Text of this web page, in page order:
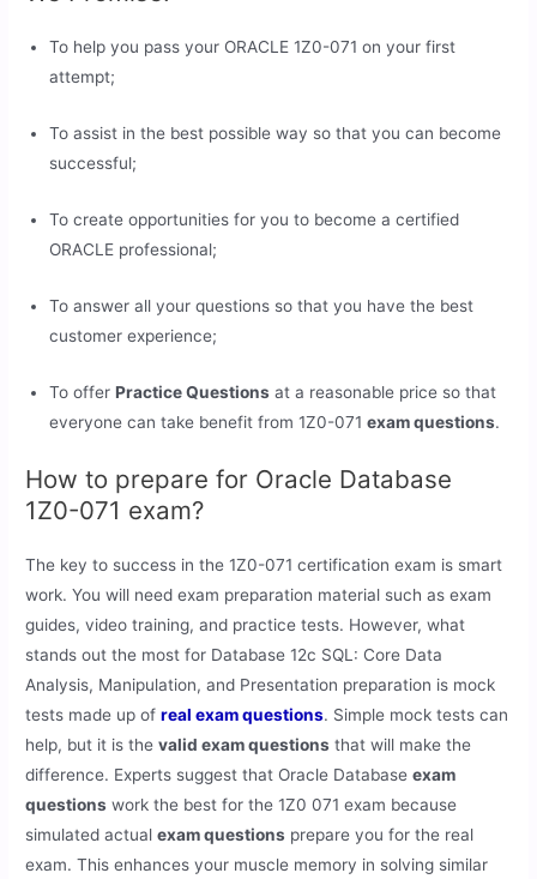
To help you pass your ORACLE 1Z0-071 on your first
attempt;
To assist in the best possible way so that you can become
successful;
To create opportunities for you to become a certified
ORACLE professional;
To answer all your questions so that you have the best
customer experience;
To offerPractice Questions at a reasonable price so that
everyone can take benefit from 1Z0-071exam questions.
How to prepare for Oracle Database
1Z0-071 exam?
The key to success in the 1Z0-071 certification exam is smart
work. You will need exam preparation material such as exam
guides, video training, and practice tests. However, what
stands out the most for Database 12c SQL: Core Data
Analysis, Manipulation, and Presentation preparation is mock
tests made up ofreal exam questions. Simple mock tests can
help, but it is thevalid exam questions that will make the
difference. Experts suggest that Oracle Databaseexam
questions work the best for the 1Z0 071 exam because
simulated actualexam questions prepare you for the real
exam. This enhances your muscle memory in solving similar